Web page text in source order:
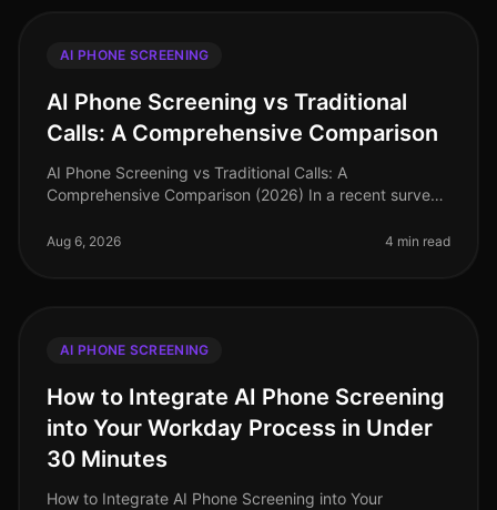
AI PHONE SCREENING
AI Phone Screening vs Traditional
Calls: A Comprehensive Comparison
AI Phone Screening vs Traditional Calls: A
Comprehensive Comparison (2026) In a recent survey,
has significantly reduced thei
Aug 6, 2026 4 min read
AI PHONE SCREENING
How to Integrate AI Phone Screening
into Your Workday Process in Under
30 Minutes
How to Integrate AI Phone Screening into Your